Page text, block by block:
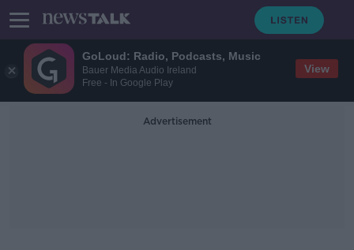
GoLoud: Radio, Podcasts, Music
Bauer Media Audio Ireland
Free - In Google Play
View
Advertisement